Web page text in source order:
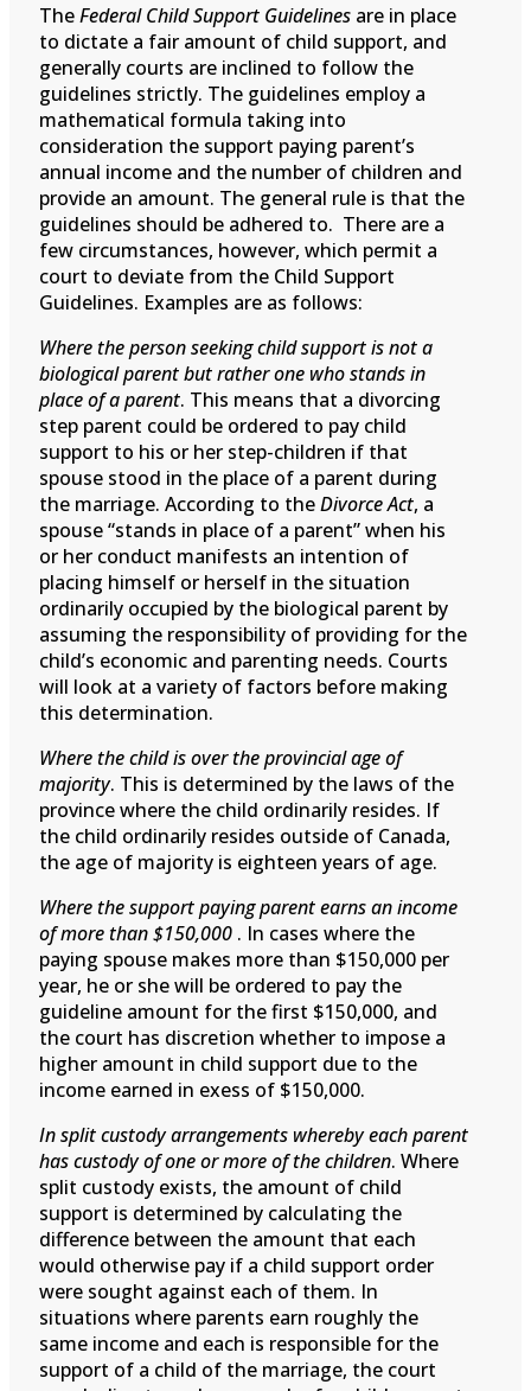
TheFederal Child Support Guidelines are in place
to dictate a fair amount of child support, and
generally courts are inclined to follow the
guidelines strictly. The guidelines employ a
mathematical formula taking into
consideration the support paying parent’s
annual income and the number of children and
provide an amount. The general rule is that the
guidelines should be adhered to. There are a
few circumstances, however, which permit a
court to deviate from the Child Support
Guidelines. Examples are as follows:
Where the person seeking child support is not a
biological parent but rather one who stands in
place of a parent. This means that a divorcing
step parent could be ordered to pay child
support to his or her step-children if that
spouse stood in the place of a parent during
the marriage. According to theDivorce Act, a
spouse “stands in place of a parent” when his
or her conduct manifests an intention of
placing himself or herself in the situation
ordinarily occupied by the biological parent by
assuming the responsibility of providing for the
child’s economic and parenting needs. Courts
will look at a variety of factors before making
this determination.
Where the child is over the provincial age of
majority. This is determined by the laws of the
province where the child ordinarily resides. If
the child ordinarily resides outside of Canada,
the age of majority is eighteen years of age.
Where the support paying parent earns an income
of more than $150,000 . In cases where the
paying spouse makes more than $150,000 per
year, he or she will be ordered to pay the
guideline amount for the first $150,000, and
the court has discretion whether to impose a
higher amount in child support due to the
income earned in exess of $150,000.
In split custody arrangements whereby each parent
has custody of one or more of the children. Where
split custody exists, the amount of child
support is determined by calculating the
difference between the amount that each
would otherwise pay if a child support order
were sought against each of them. In
situations where parents earn roughly the
same income and each is responsible for the
support of a child of the marriage, the court